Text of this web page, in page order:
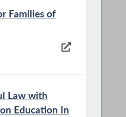
Families of
Law with
Education In